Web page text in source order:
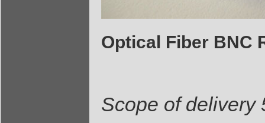
Optical Fiber BNC
Scope of delivery